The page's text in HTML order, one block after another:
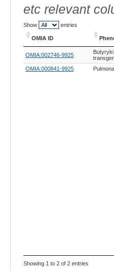
etc relevant
Show entries
OMIA ID
OMIA:002746-9925
OMIA:000841-9925
Showing 1 to 2 of 2 entries